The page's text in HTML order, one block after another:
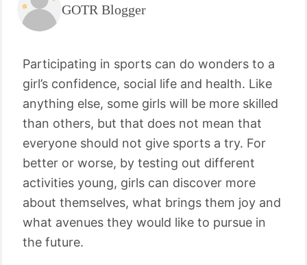
GOTR Blogger
Participating in sports can do wonders to a
girl’s confidence, social life and health. Like
anything else, some girls will be more skilled
than others, but that does not mean that
everyone should not give sports a try. For
better or worse, by testing out different
activities young, girls can discover more
about themselves, what brings them joy and
what avenues they would like to pursue in
the future.